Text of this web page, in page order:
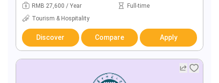
RMB 27,600 / Year
Full-time
Tourism & Hospitality
Discover Compare Apply